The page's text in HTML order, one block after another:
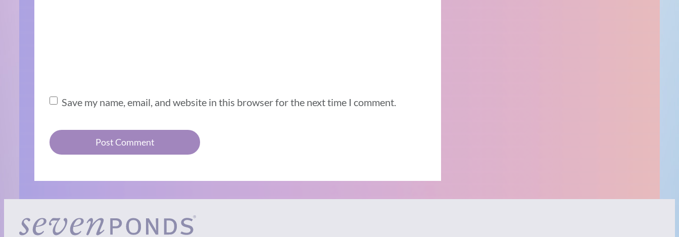
Save my name, email, and website in this browser for the next time I comment.